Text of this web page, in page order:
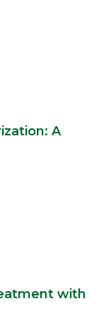
A
with